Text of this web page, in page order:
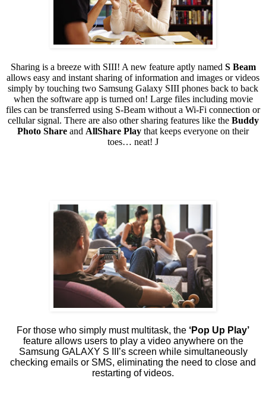
Sharing is a breeze with SIII! A new feature aptly named S Beam
allows easy and instant sharing of information and images or videos
simply by touching two Samsung Galaxy SIII phones back to back
when the software app is turned on! Large files including movie
files can be transferred using S-Beam without a Wi-Fi connection or
cellular signal. There are also other sharing features like the Buddy
Photo Share and AllShare Play that keeps everyone on their
toes… neat! J
For those who simply must multitask, the ‘Pop Up Play’
feature allows users to play a video anywhere on the
Samsung GALAXY S III’s screen while simultaneously
checking emails or SMS, eliminating the need to close and
restarting of videos.